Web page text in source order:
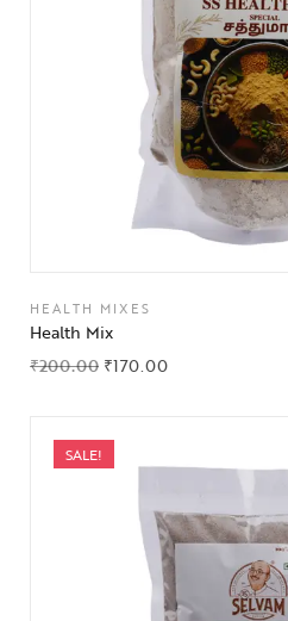
HEALTH MIXES
Health Mix
₹200.00 ₹170.00
SALE!